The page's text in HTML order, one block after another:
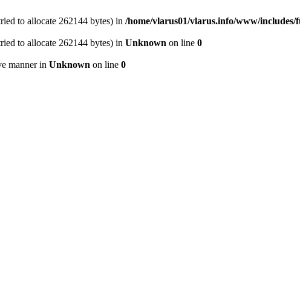
to allocate 262144 bytes) in /home/vlarus01/vlarus.info/www/includes/
to allocate 262144 bytes) in Unknown on line 0
manner in Unknown on line 0